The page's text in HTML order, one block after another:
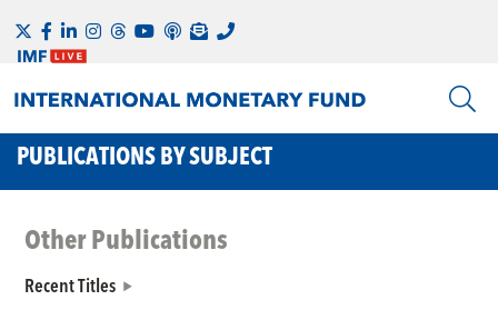
PUBLICATIONS BY SUBJECT
Other Publications
Recent Titles